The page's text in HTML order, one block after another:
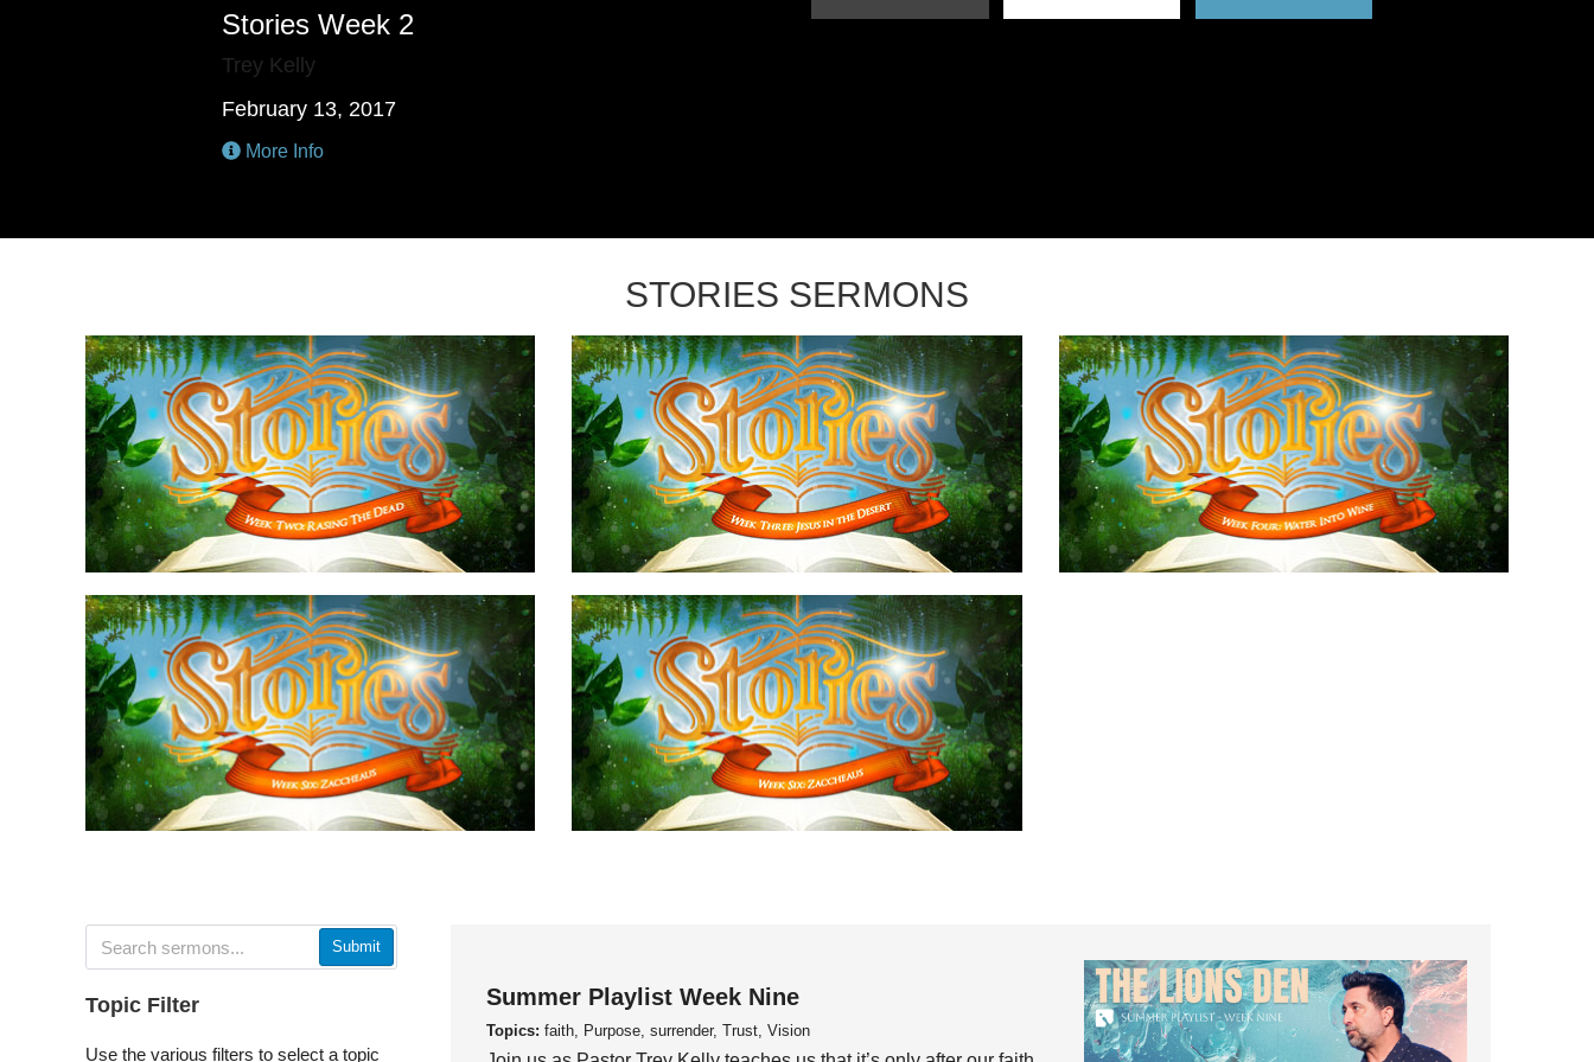
Stories Week 2
Trey Kelly
February 13, 2017
More Info
STORIES SERMONS
Submit
Topic Filter
Use the various filters to select a topic
Summer Playlist Week Nine
Topics: faith, Purpose, surrender, Trust, Vision